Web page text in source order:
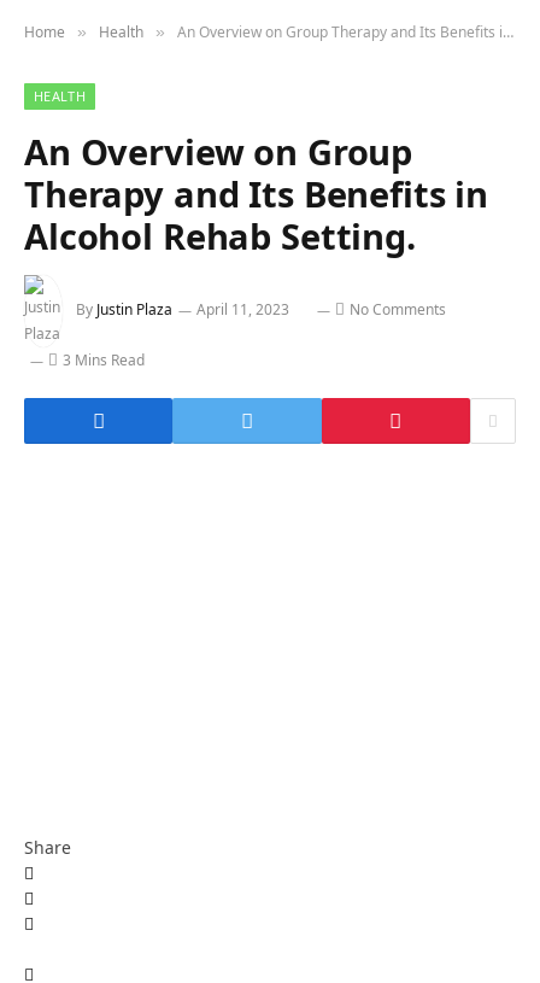
Home » Health » An Overview on Group Therapy and Its Benefits in Alcohol Rehab Setting.
HEALTH
An Overview on Group
Therapy and Its Benefits in
Alcohol Rehab Setting.
By Justin Plaza April 11, 2023 No Comments
3 Mins Read
Share